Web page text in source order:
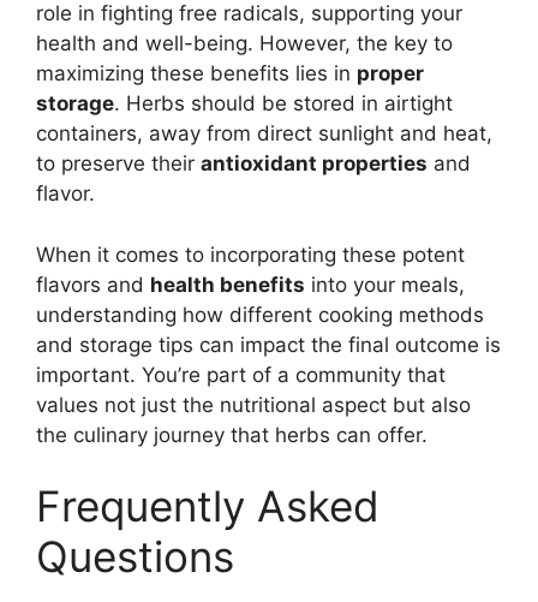
role in fighting free radicals, supporting your
health and well-being. However, the key to
maximizing these benefits lies in proper
storage. Herbs should be stored in airtight
containers, away from direct sunlight and heat,
to preserve their antioxidant properties and
flavor.
When it comes to incorporating these potent
flavors and health benefits into your meals,
understanding how different cooking methods
and storage tips can impact the final outcome is
important. You’re part of a community that
values not just the nutritional aspect but also
the culinary journey that herbs can offer.
Frequently Asked
Questions